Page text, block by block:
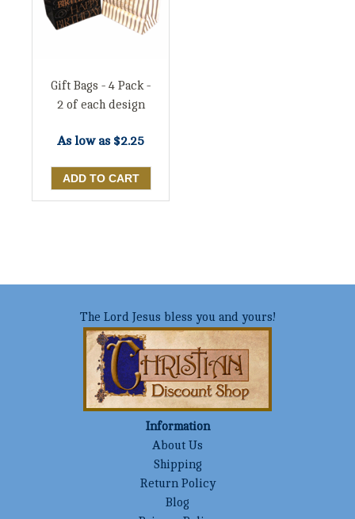
Gift Bags - 4 Pack -
2 of each design
As low as $2.25
The Lord Jesus bless you and yours!
Information
About Us
Shipping
Return Policy
Blog